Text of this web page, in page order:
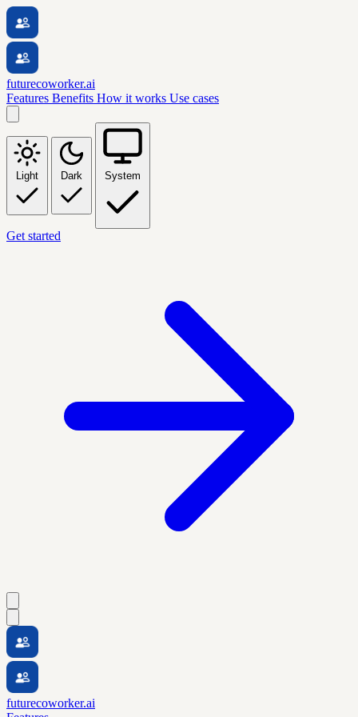
futurecoworker.ai
Features Benefits How it works Use cases
Light Dark System
Get started
futurecoworker.ai